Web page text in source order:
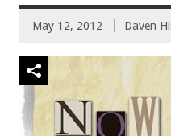
May 12, 2012 Daven